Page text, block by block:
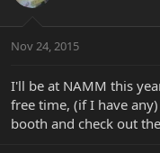
Nov 24, 2015
I'll be at NAMM this
free time, (if I have
booth and check out